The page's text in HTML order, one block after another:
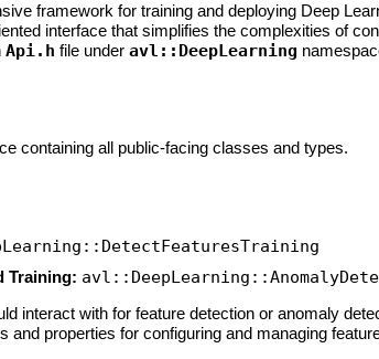
framework for training and deploying Deep
interface that simplifies the complexities of
Api.h file under avl::DeepLearning
containing all public-facing classes and types.
Training:
interact with for feature detection or anomaly
and properties for configuring and managing